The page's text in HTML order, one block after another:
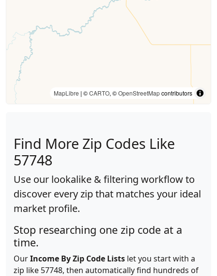
MapLibre | ©CARTO, ©OpenStreetMapcontributors
Find More Zip Codes Like
57748
Use our lookalike & filtering workflow to
discover every zip that matches your ideal
market profile.
Stop researching one zip code at a
time.
OurIncome By Zip Code Lists let you start with a
zip like 57748, then automatically find hundreds of